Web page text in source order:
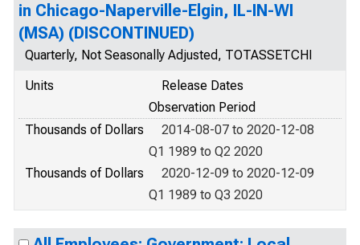
in Chicago-Naperville-Elgin, IL-IN-WI
(MSA) (DISCONTINUED)
Quarterly, Not Seasonally Adjusted, TOTASSETCHI
Units
Release Dates
Observation Period
Thousands of Dollars
2014-08-07 to 2020-12-08
Q1 1989 to Q2 2020
Thousands of Dollars
2020-12-09 to 2020-12-09
Q1 1989 to Q3 2020